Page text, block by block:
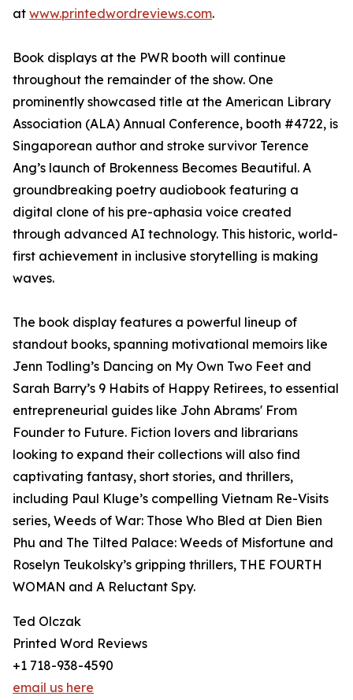
at www.printedwordreviews.com.
Book displays at the PWR booth will continue
throughout the remainder of the show. One
prominently showcased title at the American Library
Association (ALA) Annual Conference, booth #4722, is
Singaporean author and stroke survivor Terence
Ang’s launch of Brokenness Becomes Beautiful. A
groundbreaking poetry audiobook featuring a
digital clone of his pre-aphasia voice created
through advanced AI technology. This historic, world-
first achievement in inclusive storytelling is making
waves.
The book display features a powerful lineup of
standout books, spanning motivational memoirs like
Jenn Todling’s Dancing on My Own Two Feet and
Sarah Barry’s 9 Habits of Happy Retirees, to essential
entrepreneurial guides like John Abrams' From
Founder to Future. Fiction lovers and librarians
looking to expand their collections will also find
captivating fantasy, short stories, and thrillers,
including Paul Kluge’s compelling Vietnam Re-Visits
series, Weeds of War: Those Who Bled at Dien Bien
Phu and The Tilted Palace: Weeds of Misfortune and
Roselyn Teukolsky’s gripping thrillers, THE FOURTH
WOMAN and A Reluctant Spy.
Ted Olczak
Printed Word Reviews
+1 718-938-4590
email us here